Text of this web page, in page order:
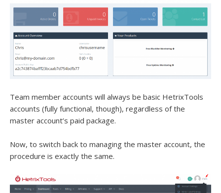
Team member accounts will always be basic HetrixTools
accounts (fully functional, though), regardless of the
master account’s paid package.
Now, to switch back to managing the master account, the
procedure is exactly the same.